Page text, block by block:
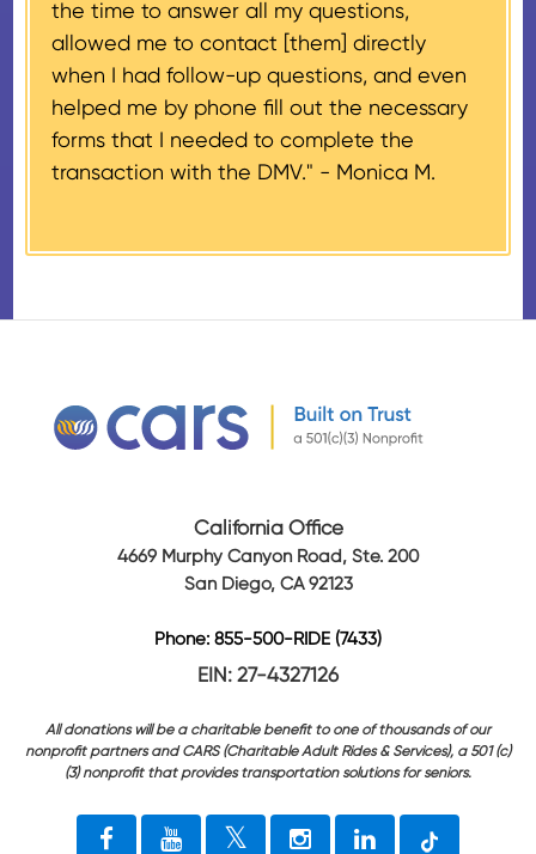
number, CARS will also mail an
IRS Form 1098-C, ‘Contributions
of Motor Vehicles, Boats, and
Airplanes’, to the donor within 30
days of the sale stating the
amount of gross proceeds
the time to answer all my questions,
allowed me to contact [them] directly
when I had follow-up questions, and even
helped me by phone fill out the necessary
forms that I needed to complete the
transaction with the DMV." - Monica M.
California Office
4669 Murphy Canyon Road, Ste. 200
San Diego, CA 92123
Phone: 855-500-RIDE (7433)
EIN: 27-4327126
All donations will be a charitable benefit to one of thousands of our
nonprofit partners and CARS (Charitable Adult Rides & Services), a 501 (c)
(3) nonprofit that provides transportation solutions for seniors.